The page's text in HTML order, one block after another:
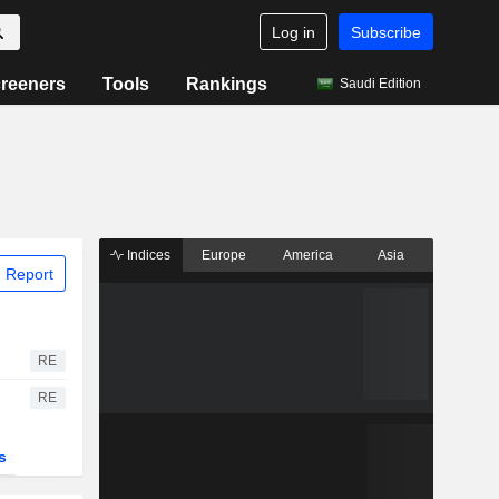
Log in Subscribe
Tools Rankings Saudi Edition
Report
RE
RE
Indices Europe America Asia